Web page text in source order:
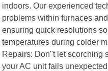
indoors. Our experienced
problems within furnaces
ensuring quick resolutions
temperatures during colder
Repairs: Don"t let scorching
your AC unit fails